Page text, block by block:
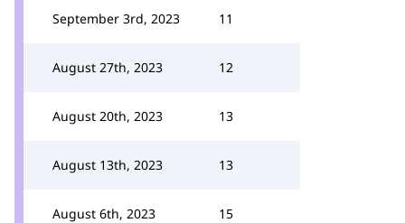
September 3rd, 2023 11
August 27th, 2023 12
August 20th, 2023 13
August 13th, 2023 13
August 6th, 2023 15